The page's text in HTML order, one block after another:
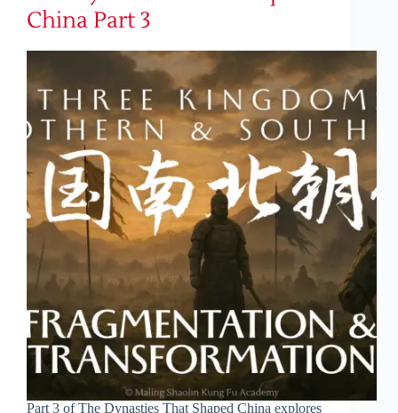
China Part 3
Part 3 of The Dynasties That Shaped China explores